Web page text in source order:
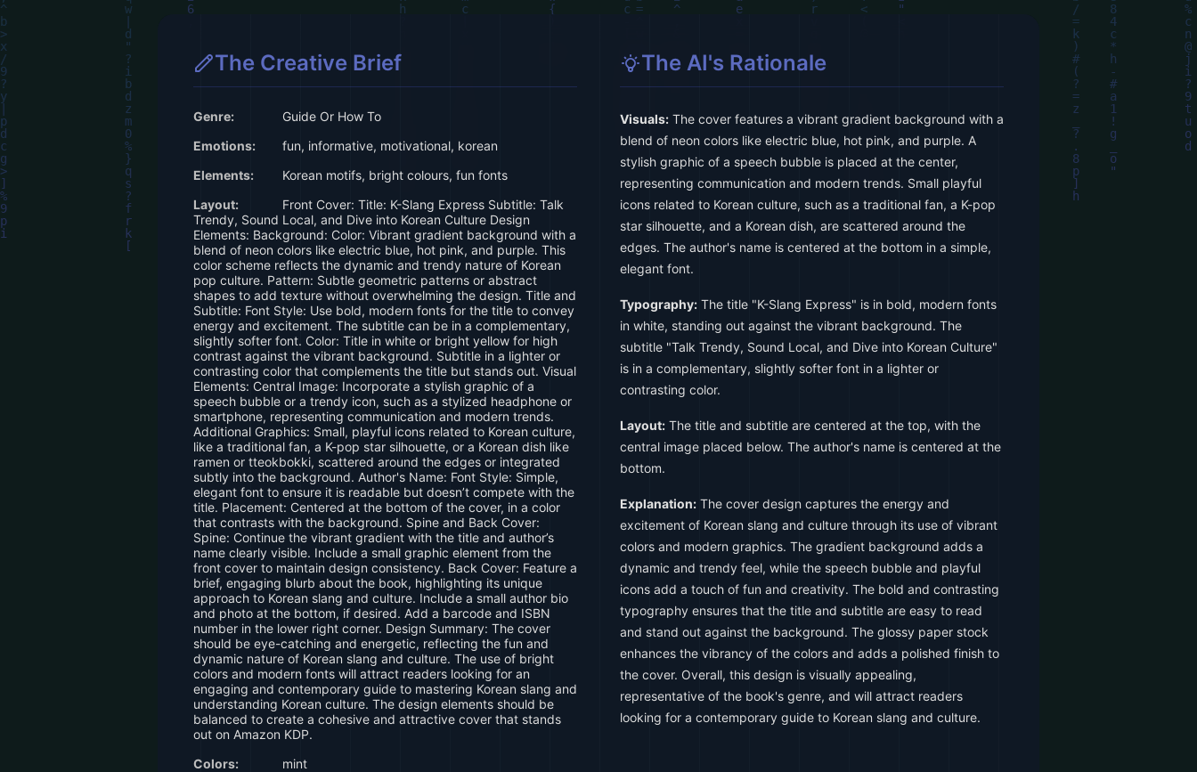
The Creative Brief
Genre:
Guide Or How To
Emotions:
fun, informative, motivational, korean
Elements:
Korean motifs, bright colours, fun fonts
Layout:
Front Cover: Title: K-Slang Express Subtitle: Talk
Trendy, Sound Local, and Dive into Korean Culture Design
Elements: Background: Color: Vibrant gradient background with a
blend of neon colors like electric blue, hot pink, and purple. This
color scheme reflects the dynamic and trendy nature of Korean
pop culture. Pattern: Subtle geometric patterns or abstract
shapes to add texture without overwhelming the design. Title and
Subtitle: Font Style: Use bold, modern fonts for the title to convey
energy and excitement. The subtitle can be in a complementary,
slightly softer font. Color: Title in white or bright yellow for high
contrast against the vibrant background. Subtitle in a lighter or
contrasting color that complements the title but stands out. Visual
Elements: Central Image: Incorporate a stylish graphic of a
speech bubble or a trendy icon, such as a stylized headphone or
smartphone, representing communication and modern trends.
Additional Graphics: Small, playful icons related to Korean culture,
like a traditional fan, a K-pop star silhouette, or a Korean dish like
ramen or tteokbokki, scattered around the edges or integrated
subtly into the background. Author's Name: Font Style: Simple,
elegant font to ensure it is readable but doesn’t compete with the
title. Placement: Centered at the bottom of the cover, in a color
that contrasts with the background. Spine and Back Cover:
Spine: Continue the vibrant gradient with the title and author’s
name clearly visible. Include a small graphic element from the
front cover to maintain design consistency. Back Cover: Feature a
brief, engaging blurb about the book, highlighting its unique
approach to Korean slang and culture. Include a small author bio
and photo at the bottom, if desired. Add a barcode and ISBN
number in the lower right corner. Design Summary: The cover
should be eye-catching and energetic, reflecting the fun and
dynamic nature of Korean slang and culture. The use of bright
colors and modern fonts will attract readers looking for an
engaging and contemporary guide to mastering Korean slang and
understanding Korean culture. The design elements should be
balanced to create a cohesive and attractive cover that stands
out on Amazon KDP.
Colors:
mint
The AI's Rationale
Visuals: The cover features a vibrant gradient background with a
blend of neon colors like electric blue, hot pink, and purple. A
stylish graphic of a speech bubble is placed at the center,
representing communication and modern trends. Small playful
icons related to Korean culture, such as a traditional fan, a K-pop
star silhouette, and a Korean dish, are scattered around the
edges. The author's name is centered at the bottom in a simple,
elegant font.
Typography: The title "K-Slang Express" is in bold, modern fonts
in white, standing out against the vibrant background. The
subtitle "Talk Trendy, Sound Local, and Dive into Korean Culture"
is in a complementary, slightly softer font in a lighter or
contrasting color.
Layout: The title and subtitle are centered at the top, with the
central image placed below. The author's name is centered at the
bottom.
Explanation: The cover design captures the energy and
excitement of Korean slang and culture through its use of vibrant
colors and modern graphics. The gradient background adds a
dynamic and trendy feel, while the speech bubble and playful
icons add a touch of fun and creativity. The bold and contrasting
typography ensures that the title and subtitle are easy to read
and stand out against the background. The glossy paper stock
enhances the vibrancy of the colors and adds a polished finish to
the cover. Overall, this design is visually appealing,
representative of the book's genre, and will attract readers
looking for a contemporary guide to Korean slang and culture.